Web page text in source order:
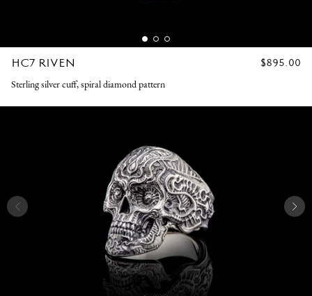
HC7 RIVEN
REGULAR
$895.00
Sterling silver cuff, spiral diamond pattern